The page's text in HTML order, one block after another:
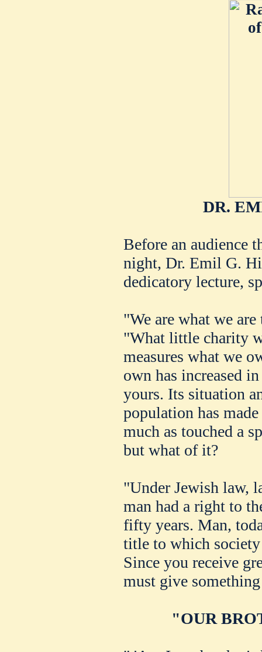
DR.
Before an audience
night, Dr. Emil G.
dedicatory lecture,
"We are what we
"What little charity
measures what we
own has increased
yours. Its situation
population has
much as touched a
but what of it?
"Under Jewish law,
man had a right to
fifty years. Man,
title to which
Since you receive
must give
"OUR